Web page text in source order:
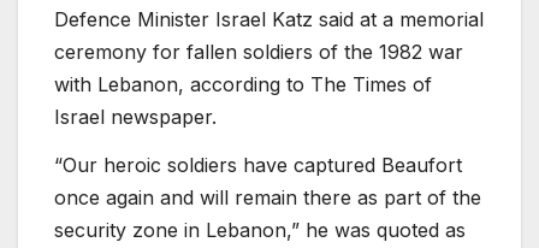
Defence Minister Israel Katz said at a memorial
ceremony for fallen soldiers of the 1982 war
with Lebanon, according to The Times of
Israel newspaper.
“Our heroic soldiers have captured Beaufort
once again and will remain there as part of the
security zone in Lebanon,” he was quoted as